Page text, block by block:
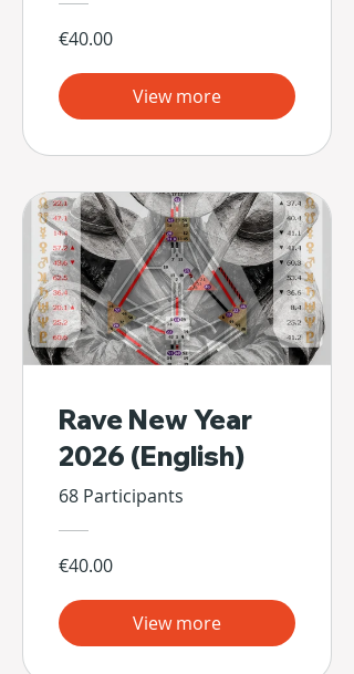
€40.00
View more
Rave New Year
2026 (English)
68 Participants
€40.00
View more